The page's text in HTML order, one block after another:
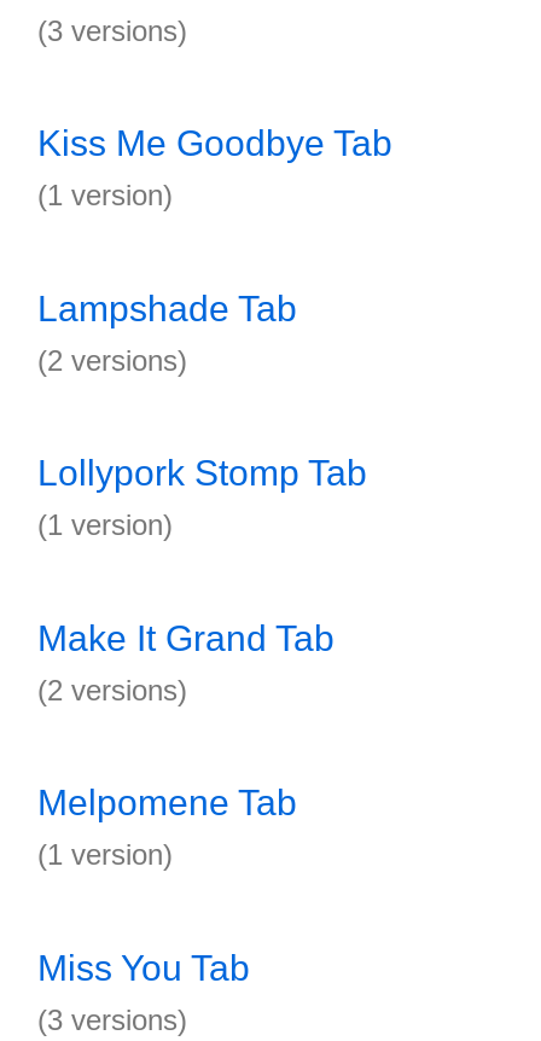
(3 versions)
Kiss Me Goodbye Tab
(1 version)
Lampshade Tab
(2 versions)
Lollypork Stomp Tab
(1 version)
Make It Grand Tab
(2 versions)
Melpomene Tab
(1 version)
Miss You Tab
(3 versions)